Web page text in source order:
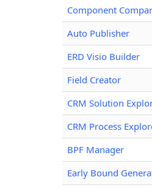
Component
Auto Publisher
ERD Visio Builder
Field Creator
CRM Solution
CRM Process
BPF Manager
Early Bound